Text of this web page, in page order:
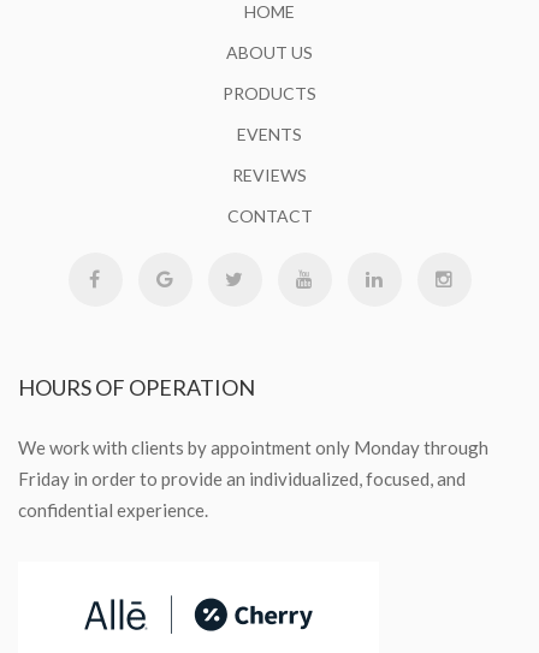
HOME
ABOUT US
PRODUCTS
EVENTS
REVIEWS
CONTACT
HOURSOF OPERATION
We work with clients by appointment only Monday through
Friday in order to provide an individualized, focused, and
confidential experience.